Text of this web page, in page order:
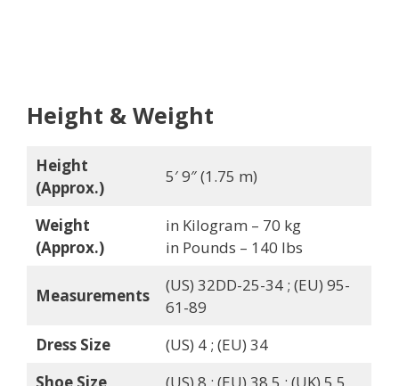
Height & Weight
Height
(Approx.)
5′ 9″ (1.75 m)
Weight
(Approx.)
in Kilogram – 70 kg
in Pounds – 140 lbs
Measurements
(US) 32DD-25-34 ; (EU) 95-
61-89
Dress Size
(US) 4 ; (EU) 34
Shoe Size
(US) 8 ; (EU) 38.5 ; (UK) 5.5